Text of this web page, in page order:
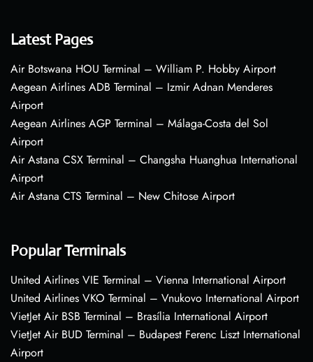
Latest Pages
Air Botswana HOU Terminal – William P. Hobby Airport
Aegean Airlines ADB Terminal – Izmir Adnan Menderes
Airport
Aegean Airlines AGP Terminal – Málaga-Costa del Sol
Airport
Air Astana CSX Terminal – Changsha Huanghua International
Airport
Air Astana CTS Terminal – New Chitose Airport
Popular Terminals
United Airlines VIE Terminal – Vienna International Airport
United Airlines VKO Terminal – Vnukovo International Airport
VietJet Air BSB Terminal – Brasília International Airport
VietJet Air BUD Terminal – Budapest Ferenc Liszt International
Airport